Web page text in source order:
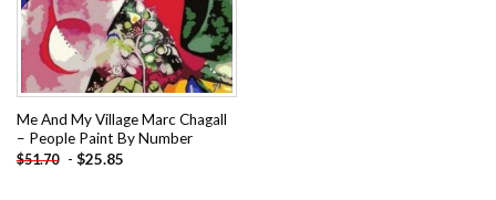
Me And My Village Marc Chagall
– People Paint By Number
$51.70 - $25.85